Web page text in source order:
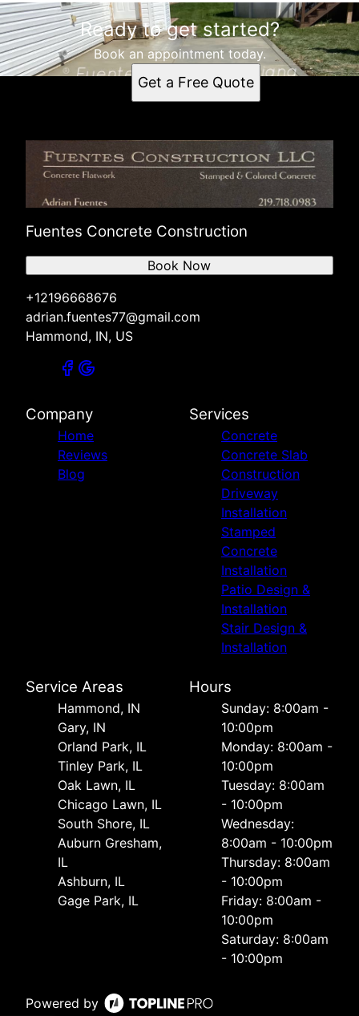
Ready to get started?
Book an appointment today.
Get a Free Quote
Fuentes Concrete Construction
+12196668676
adrian.fuentes77@gmail.com
Hammond, IN, US
Book Now
Company
Home
Reviews
Blog
Services
Concrete
Concrete Slab
Construction
Driveway
Installation
Stamped
Concrete
Installation
Patio Design &
Installation
Stair Design &
Installation
Service Areas
Hammond, IN
Gary, IN
Orland Park, IL
Tinley Park, IL
Oak Lawn, IL
Chicago Lawn, IL
South Shore, IL
Auburn Gresham,
IL
Ashburn, IL
Gage Park, IL
Hours
Sunday: 8:00am -
10:00pm
Monday: 8:00am -
10:00pm
Tuesday: 8:00am
- 10:00pm
Wednesday:
8:00am - 10:00pm
Thursday: 8:00am
- 10:00pm
Friday: 8:00am -
10:00pm
Saturday: 8:00am
- 10:00pm
Powered by